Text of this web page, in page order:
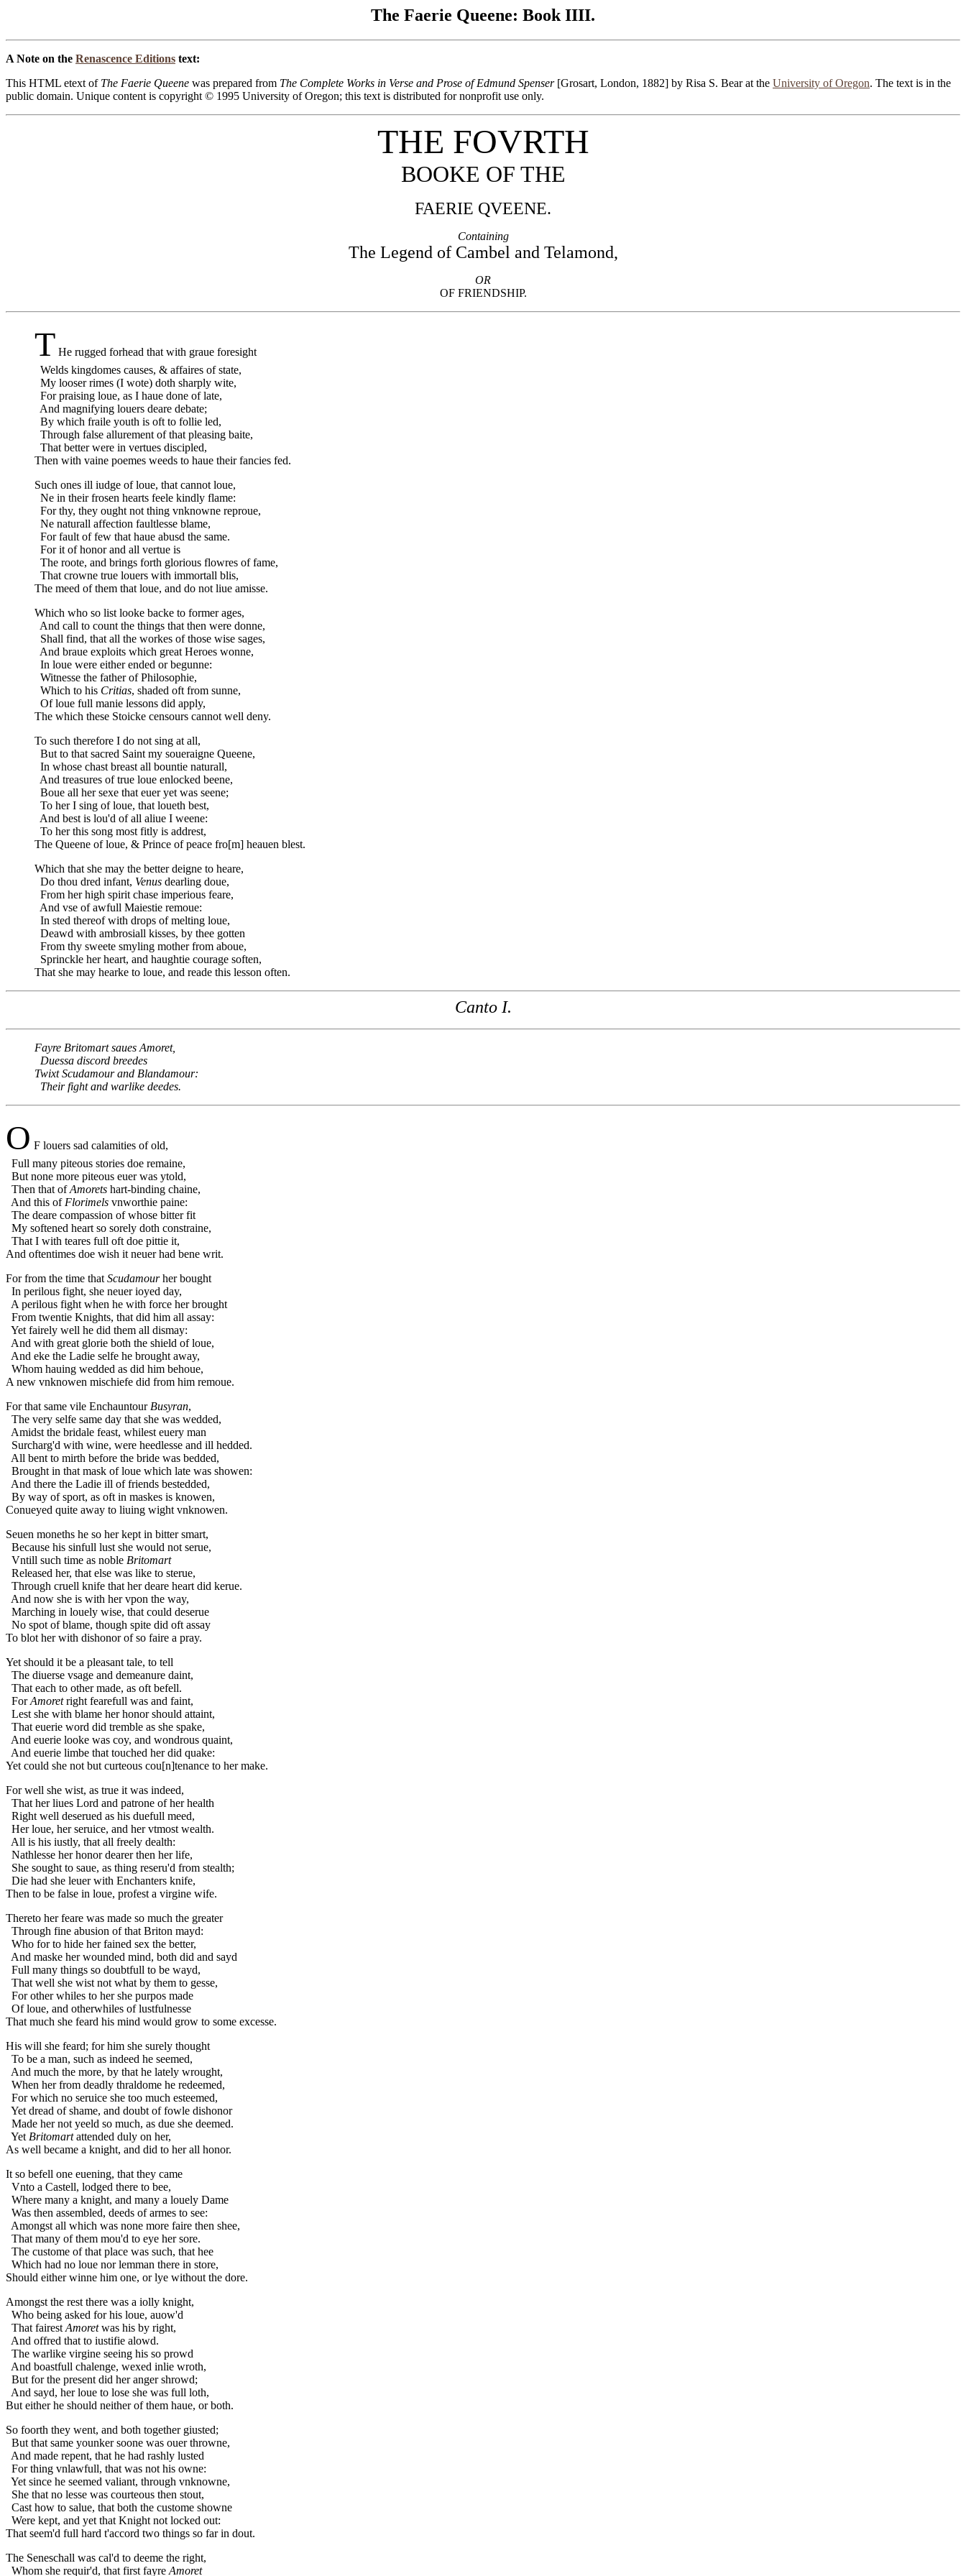
The Faerie Queene: Book IIII.
A Note on the Renascence Editions text:
This HTML etext of The Faerie Queene was prepared from The Complete Works in Verse and Prose of Edmund Spenser[Grosart, London, 1882] by Risa S. Bear at the University of Oregon. The text is in the
public domain. Unique content is copyright © 1995 University of Oregon; this text is distributed for nonprofit use only.
THE FOVRTH
BOOKE OF THE
FAERIE QVEENE.
Containing
The Legend of Cambel and Telamond,
OR
OF FRIENDSHIP.
T He rugged forhead that with graue foresight
Welds kingdomes causes, & affaires of state,
My looser rimes (I wote) doth sharply wite,
For praising loue, as I haue done of late,
And magnifying louers deare debate;
By which fraile youth is oft to follie led,
Through false allurement of that pleasing baite,
That better were in vertues discipled,
Then with vaine poemes weeds to haue their fancies fed.
Such ones ill iudge of loue, that cannot loue,
Ne in their frosen hearts feele kindly flame:
For thy, they ought not thing vnknowne reproue,
Ne naturall affection faultlesse blame,
For fault of few that haue abusd the same.
For it of honor and all vertue is
The roote, and brings forth glorious flowres of fame,
That crowne true louers with immortall blis,
The meed of them that loue, and do not liue amisse.
Which who so list looke backe to former ages,
And call to count the things that then were donne,
Shall find, that all the workes of those wise sages,
And braue exploits which great Heroes wonne,
In loue were either ended or begunne:
Witnesse the father of Philosophie,
Which to his Critias, shaded oft from sunne,
Of loue full manie lessons did apply,
The which these Stoicke censours cannot well deny.
To such therefore I do not sing at all,
But to that sacred Saint my soueraigne Queene,
In whose chast breast all bountie naturall,
And treasures of true loue enlocked beene,
Boue all her sexe that euer yet was seene;
To her I sing of loue, that loueth best,
And best is lou'd of all aliue I weene:
To her this song most fitly is addrest,
The Queene of loue, & Prince of peace fro[m] heauen blest.
Which that she may the better deigne to heare,
Do thou dred infant, Venus dearling doue,
From her high spirit chase imperious feare,
And vse of awfull Maiestie remoue:
In sted thereof with drops of melting loue,
Deawd with ambrosiall kisses, by thee gotten
From thy sweete smyling mother from aboue,
Sprinckle her heart, and haughtie courage soften,
That she may hearke to loue, and reade this lesson often.
Canto I.
Fayre Britomart saues Amoret,
Duessa discord breedes
Twixt Scudamour and Blandamour:
Their fight and warlike deedes.
O F louers sad calamities of old,
Full many piteous stories doe remaine,
But none more piteous euer was ytold,
Then that ofAmorets hart-binding chaine,
And this of Florimels vnworthie paine:
The deare compassion of whose bitter fit
My softened heart so sorely doth constraine,
That I with teares full oft doe pittie it,
And oftentimes doe wish it neuer had bene writ.
For from the time that Scudamourher bought
In perilous fight, she neuer ioyed day,
A perilous fight when he with force her brought
From twentie Knights, that did him all assay:
Yet fairely well he did them all dismay:
And with great glorie both the shield of loue,
And eke the Ladie selfe he brought away,
Whom hauing wedded as did him behoue,
A new vnknowen mischiefe did from him remoue.
For that same vile Enchauntour Busyran,
The very selfe same day that she was wedded,
Amidst the bridale feast, whilest euery man
Surcharg'd with wine, were heedlesse and ill hedded.
All bent to mirth before the bride was bedded,
Brought in that mask of loue which late was showen:
And there the Ladie ill of friends bestedded,
By way of sport, as oft in maskes is knowen,
Conueyed quite away to liuing wight vnknowen.
Seuen moneths he so her kept in bitter smart,
Because his sinfull lust she would not serue,
Vntill such time as noble Britomart
Released her, that else was like to sterue,
Through cruell knife that her deare heart did kerue.
And now she is with her vpon the way,
Marching in louely wise, that could deserue
No spot of blame, though spite did oft assay
To blot her with dishonor of so faire a pray.
Yet should it be a pleasant tale, to tell
The diuerse vsage and demeanure daint,
That each to other made, as oft befell.
ForAmoretright fearefull was and faint,
Lest she with blame her honor should attaint,
That euerie word did tremble as she spake,
And euerie looke was coy, and wondrous quaint,
And euerie limbe that touched her did quake:
Yet could she not but curteous cou[n]tenance to her make.
For well she wist, as true it was indeed,
That her liues Lord and patrone of her health
Right well deserued as his duefull meed,
Her loue, her seruice, and her vtmost wealth.
All is his iustly, that all freely dealth:
Nathlesse her honor dearer then her life,
She sought to saue, as thing reseru'd from stealth;
Die had she leuer with Enchanters knife,
Then to be false in loue, profest a virgine wife.
Thereto her feare was made so much the greater
Through fine abusion of that Briton mayd:
Who for to hide her fained sex the better,
And maske her wounded mind, both did and sayd
Full many things so doubtfull to be wayd,
That well she wist not what by them to gesse,
For other whiles to her she purpos made
Of loue, and otherwhiles of lustfulnesse
That much she feard his mind would grow to some excesse.
His will she feard; for him she surely thought
To be a man, such as indeed he seemed,
And much the more, by that he lately wrought,
When her from deadly thraldome he redeemed,
For which no seruice she too much esteemed,
Yet dread of shame, and doubt of fowle dishonor
Made her not yeeld so much, as due she deemed.
Yet Britomartattended duly on her,
As well became a knight, and did to her all honor.
It so befell one euening, that they came
Vnto a Castell, lodged there to bee,
Where many a knight, and many a louely Dame
Was then assembled, deeds of armes to see:
Amongst all which was none more faire then shee,
That many of them mou'd to eye her sore.
The custome of that place was such, that hee
Which had no loue nor lemman there in store,
Should either winne him one, or lye without the dore.
Amongst the rest there was a iolly knight,
Who being asked for his loue, auow'd
That fairest Amoretwas his by right,
And offred that to iustifie alowd.
The warlike virgine seeing his so prowd
And boastfull chalenge, wexed inlie wroth,
But for the present did her anger shrowd;
And sayd, her loue to lose she was full loth,
But either he should neither of them haue, or both.
So foorth they went, and both together giusted;
But that same younker soone was ouer throwne,
And made repent, that he had rashly lusted
For thing vnlawfull, that was not his owne:
Yet since he seemed valiant, through vnknowne,
She that no lesse was courteous then stout,
Cast how to salue, that both the custome showne
Were kept, and yet that Knight not locked out:
That seem'd full hard t'accord two things so far in dout.
The Seneschall was cal'd to deeme the right,
Whom she requir'd, that first fayre Amoret